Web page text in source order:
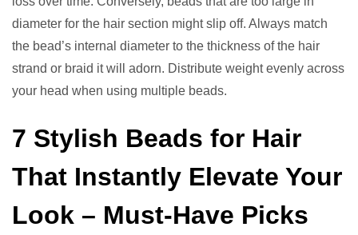
diameter for the hair section might slip off. Always match
the bead’s internal diameter to the thickness of the hair
strand or braid it will adorn. Distribute weight evenly across
your head when using multiple beads.
7 Stylish Beads for Hair
That Instantly Elevate Your
Look – Must-Have Picks